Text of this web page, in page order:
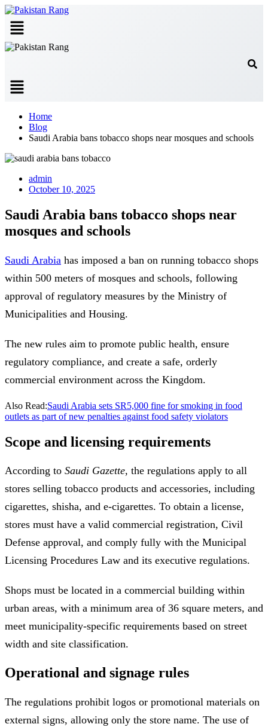
Menu
Menu
Home
Blog
Saudi Arabia bans tobacco shops near mosques and schools
admin
October 10, 2025
Saudi Arabia bans tobacco shops near
mosques and schools
Saudi Arabia has imposed a ban on running tobacco shops
within 500 meters of mosques and schools, following
approval of regulatory measures by the Ministry of
Municipalities and Housing.
The new rules aim to promote public health, ensure
regulatory compliance, and create a safe, orderly
commercial environment across the Kingdom.
Also Read:Saudi Arabia sets SR5,000 fine for smoking in food
outlets as part of new penalties against food safety violators
Scope and licensing requirements
According to Saudi Gazette, the regulations apply to all
stores selling tobacco products and accessories, including
cigarettes, shisha, and e-cigarettes. To obtain a license,
stores must have a valid commercial registration, Civil
Defense approval, and comply fully with the Municipal
Licensing Procedures Law and its executive regulations.
Shops must be located in a commercial building within
urban areas, with a minimum area of 36 square meters, and
meet municipality-specific requirements based on street
width and site classification.
Operational and signage rules
The regulations prohibit logos or promotional materials on
external signs, allowing only the store name. The use of